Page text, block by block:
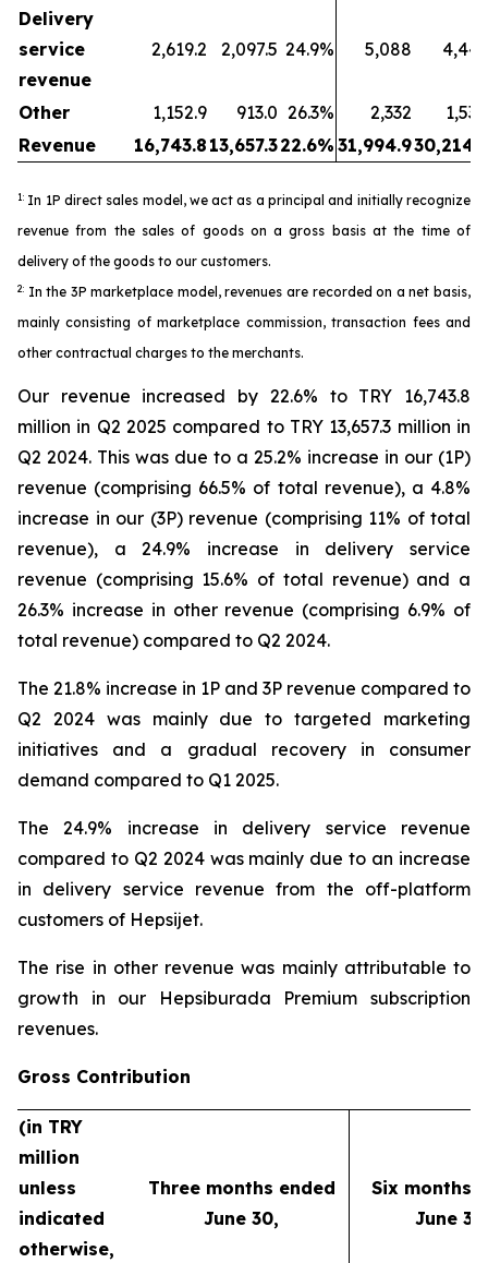
Delivery
service
revenue
2,619.2 2,097.5 24.9% 5,088 4,443
Other 1,152.9 913.0 26.3% 2,332
1,530
Revenue
16,743.8 13,657.322.6% 31,994.930,214.5
1: In 1P direct sales model, we act as a principal and initially recognize
revenue from the sales of goods on a gross basis at the time of
delivery of the goods to our customers.
2: In the 3P marketplace model, revenues are recorded on a net basis,
mainly consisting of marketplace commission, transaction fees and
other contractual charges to the merchants.
Our revenue increased by 22.6% to TRY 16,743.8
million in Q2 2025 compared to TRY 13,657.3 million in
Q2 2024. This was due to a 25.2% increase in our (1P)
revenue (comprising 66.5% of total revenue), a 4.8%
increase in our (3P) revenue (comprising 11% of total
revenue), a 24.9% increase in delivery service
revenue (comprising 15.6% of total revenue) and a
26.3% increase in other revenue (comprising 6.9% of
total revenue) compared to Q2 2024.
The 21.8% increase in 1P and 3P revenue compared to
Q2 2024 was mainly due to targeted marketing
initiatives and a gradual recovery in consumer
demand compared to Q1 2025.
The 24.9% increase in delivery service revenue
compared to Q2 2024 was mainly due to an increase
in delivery service revenue from the off-platform
customers of Hepsijet.
The rise in other revenue was mainly attributable to
growth in our Hepsiburada Premium subscription
revenues.
Gross Contribution
(in TRY
million
unless
indicated
otherwise,
Three months ended
June 30,
Six months
June